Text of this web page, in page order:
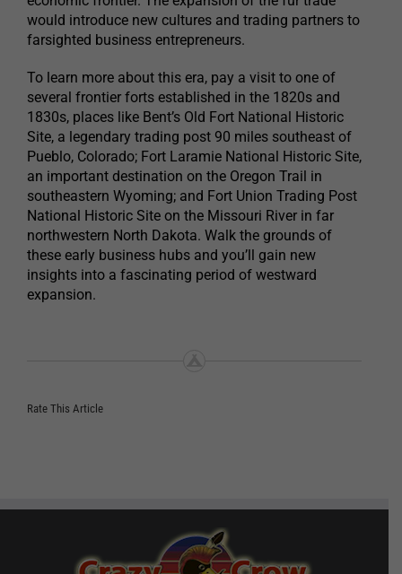
would introduce new cultures and trading partners to
farsighted business entrepreneurs.
To learn more about this era, pay a visit to one of
several frontier forts established in the 1820s and
1830s, places like Bent’s Old Fort National Historic
Site, a legendary trading post 90 miles southeast of
Pueblo, Colorado; Fort Laramie National Historic Site,
an important destination on the Oregon Trail in
southeastern Wyoming; and Fort Union Trading Post
National Historic Site on the Missouri River in far
northwestern North Dakota. Walk the grounds of
these early business hubs and you’ll gain new
insights into a fascinating period of westward
expansion.
Rate This Article